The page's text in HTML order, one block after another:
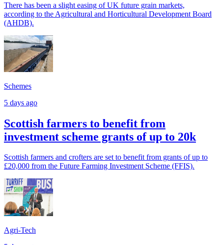
There has been a slight easing of UK future grain markets,
according to the Agricultural and Horticultural Development Board
(AHDB).
Schemes
5 days ago
Scottish farmers to benefit from
investment scheme grants of up to 20k
Scottish farmers and crofters are set to benefit from grants of up to
£20,000 from the Future Farming Investment Scheme (FFIS).
Agri-Tech